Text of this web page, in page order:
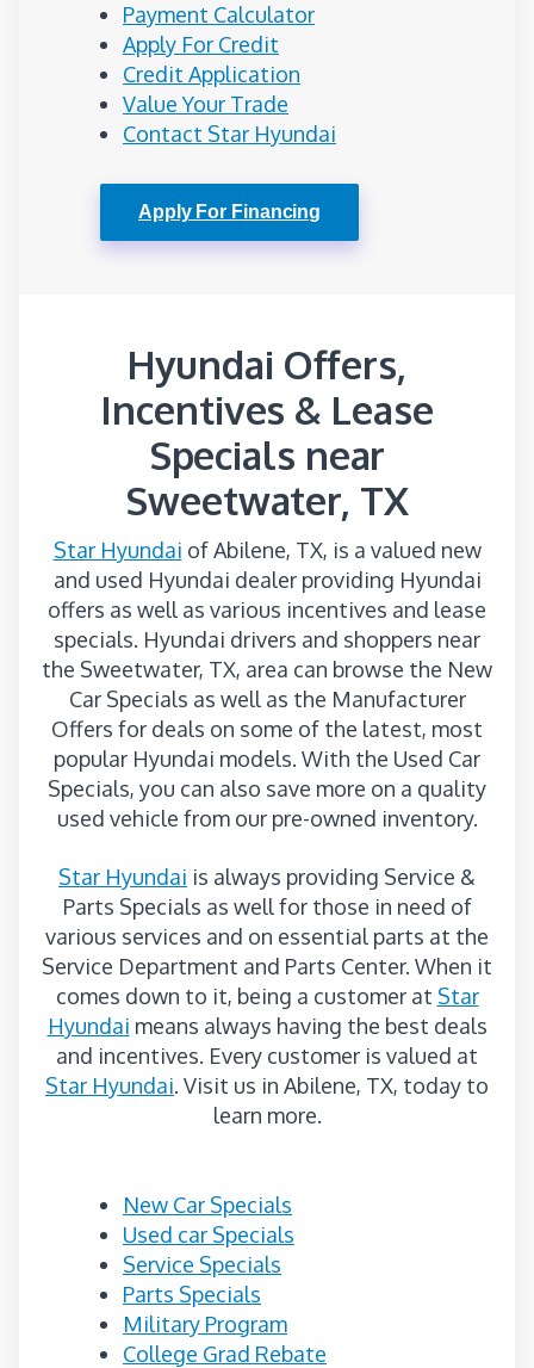
Payment Calculator
Apply For Credit
Credit Application
Value Your Trade
Contact Star Hyundai
Apply For Financing
Hyundai Offers,
Incentives & Lease
Specials near
Sweetwater, TX
Star Hyundai of Abilene, TX, is a valued new
and used Hyundai dealer providing Hyundai
offers as well as various incentives and lease
specials. Hyundai drivers and shoppers near
the Sweetwater, TX, area can browse the New
Car Specials as well as the Manufacturer
Offers for deals on some of the latest, most
popular Hyundai models. With the Used Car
Specials, you can also save more on a quality
used vehicle from our pre-owned inventory.
Star Hyundai is always providing Service &
Parts Specials as well for those in need of
various services and on essential parts at the
Service Department and Parts Center. When it
comes down to it, being a customer at Star
Hyundai means always having the best deals
and incentives. Every customer is valued at
Star Hyundai. Visit us in Abilene, TX, today to
learn more.
New Car Specials
Used car Specials
Service Specials
Parts Specials
Military Program
College Grad Rebate